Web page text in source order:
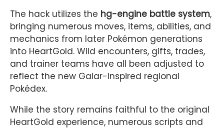
The hack utilizes the hg-engine battle system,
bringing numerous moves, items, abilities, and
mechanics from later Pokémon generations
into HeartGold. Wild encounters, gifts, trades,
and trainer teams have all been adjusted to
reflect the new Galar-inspired regional
Pokédex.
While the story remains faithful to the original
HeartGold experience, numerous scripts and